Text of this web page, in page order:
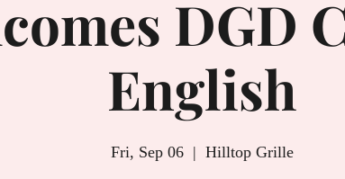
DGD
English
Fri, Sep 06
  |
Hilltop Grille